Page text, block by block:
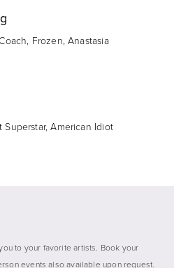
Frozen, Anastasia
Superstar, American Idiot
to your favorite artists. Book your
events also available upon request.